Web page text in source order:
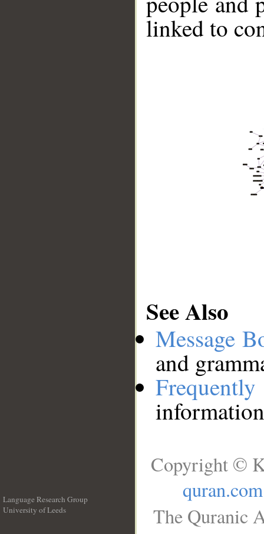
linked to
See Also
Message
and
Language Research Group
University of Leeds
Copyright ©
quran.com
The Quranic